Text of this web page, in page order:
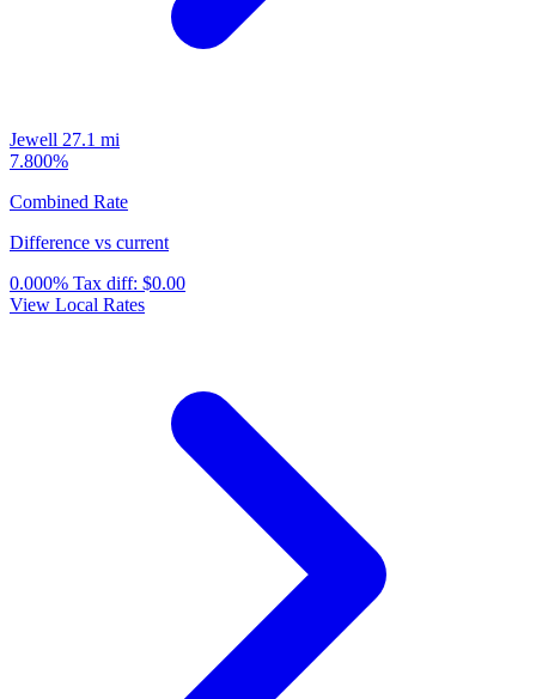
Jewell 27.1 mi
7.800%
Combined Rate
Difference vs current
0.000% Tax diff: $0.00
View Local Rates